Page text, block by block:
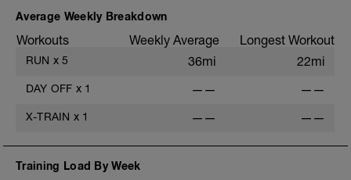
Average Weekly Breakdown
Workouts Weekly Average Longest Workout
RUN x 5 36mi 22mi
DAY OFF x 1 —— ——
X-TRAIN x 1 —— ——
Training Load By Week